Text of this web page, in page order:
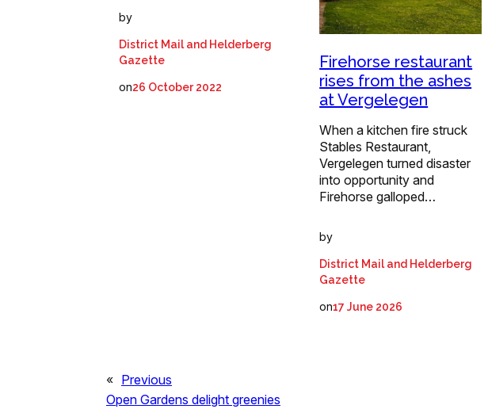
by
District Mail and Helderberg
Gazette
on26 October 2022
Firehorse restaurant
rises from the ashes
at Vergelegen
When a kitchen fire struck
Stables Restaurant,
Vergelegen turned disaster
into opportunity and
Firehorse galloped…
by
District Mail and Helderberg
Gazette
on17 June 2026
« Previous
Open Gardens delight greenies